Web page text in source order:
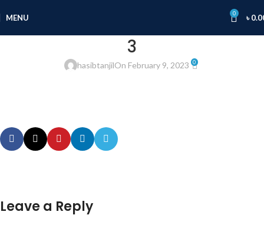
MENU 0 ৳
3
hasibtanjilOn February 9, 2023 0
Leave a Reply